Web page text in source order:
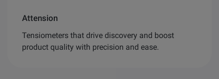
Attension
Tensiometers that drive discovery and boost
product quality with precision and ease.